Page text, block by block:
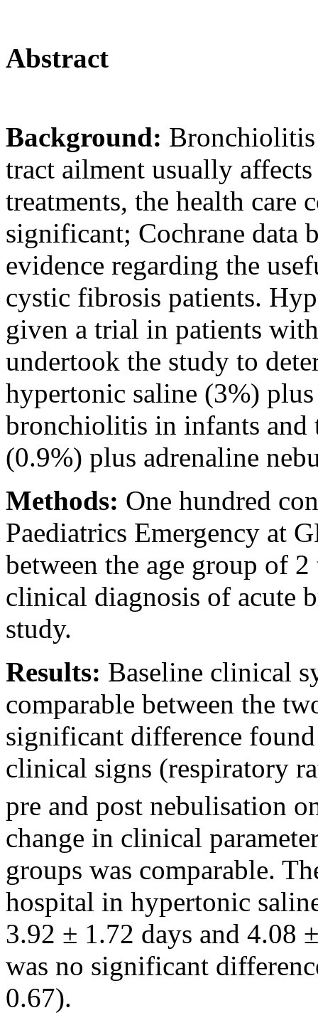
Abstract
Background:
tract ailment usually
treatments, the health
significant; Cochrane data
evidence regarding the
cystic fibrosis patients.
given a trial in patients
undertook the study to
hypertonic saline (3%)
bronchiolitis in infants and
(0.9%) plus adrenaline
Methods: One hundred
Paediatrics Emergency at
between the age group of
clinical diagnosis of acute
study.
Results: Baseline clinical
comparable between the
significant difference
clinical signs (respiratory
pre and post nebulisation
change in clinical
groups was comparable.
hospital in hypertonic
3.92 ± 1.72 days and 4.08
was no significant
0.67).